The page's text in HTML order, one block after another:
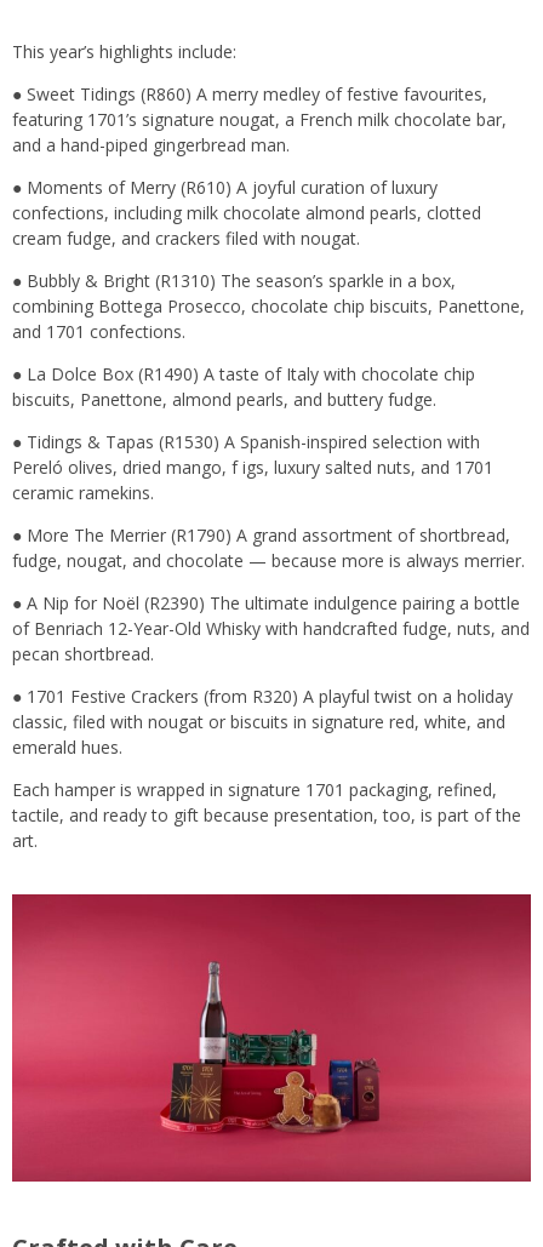
This year’s highlights include:
● Sweet Tidings (R860) A merry medley of festive favourites,
featuring 1701’s signature nougat, a French milk chocolate bar,
and a hand-piped gingerbread man.
● Moments of Merry (R610) A joyful curation of luxury
confections, including milk chocolate almond pearls, clotted
cream fudge, and crackers filed with nougat.
● Bubbly & Bright (R1310) The season’s sparkle in a box,
combining Bottega Prosecco, chocolate chip biscuits, Panettone,
and 1701 confections.
● La Dolce Box (R1490) A taste of Italy with chocolate chip
biscuits, Panettone, almond pearls, and buttery fudge.
● Tidings & Tapas (R1530) A Spanish-inspired selection with
Pereló olives, dried mango, f igs, luxury salted nuts, and 1701
ceramic ramekins.
● More The Merrier (R1790) A grand assortment of shortbread,
fudge, nougat, and chocolate — because more is always merrier.
● A Nip for Noël (R2390) The ultimate indulgence pairing a bottle
of Benriach 12-Year-Old Whisky with handcrafted fudge, nuts, and
pecan shortbread.
● 1701 Festive Crackers (from R320) A playful twist on a holiday
classic, filed with nougat or biscuits in signature red, white, and
emerald hues.
Each hamper is wrapped in signature 1701 packaging, refined,
tactile, and ready to gift because presentation, too, is part of the
art.